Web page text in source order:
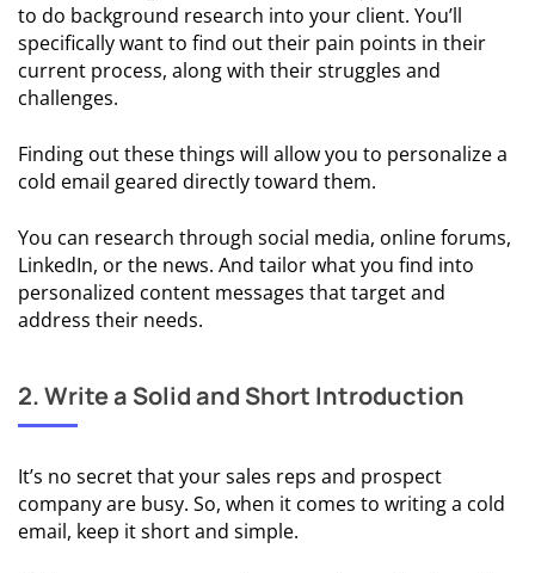
Email
Copywriting
🔓 Cold Email
📩 Cold
Follow-
Ups
🌡️ Cold
EMAIL
USE
CASES
to do background research into your client. You’ll
specifically want to find out their pain points in their
current process, along with their struggles and
challenges.
Finding out these things will allow you to personalize a
cold email geared directly toward them.
You can research through social media, online forums,
LinkedIn, or the news. And tailor what you find into
personalized content messages that target and
address their needs.
2. Write a Solid and Short Introduction
It’s no secret that your sales reps and prospect
company are busy. So, when it comes to writing a cold
email, keep it short and simple.